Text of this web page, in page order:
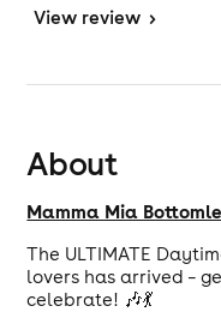
View review >
About
Mamma Mia
The ULTIMATE
lovers has arrived –
celebrate! 🎶💃